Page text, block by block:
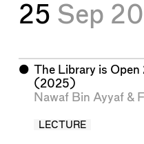
25 Sep
⬤ The Library is
(2025)
Nawaf Bin Ayyaf&
LECTURE